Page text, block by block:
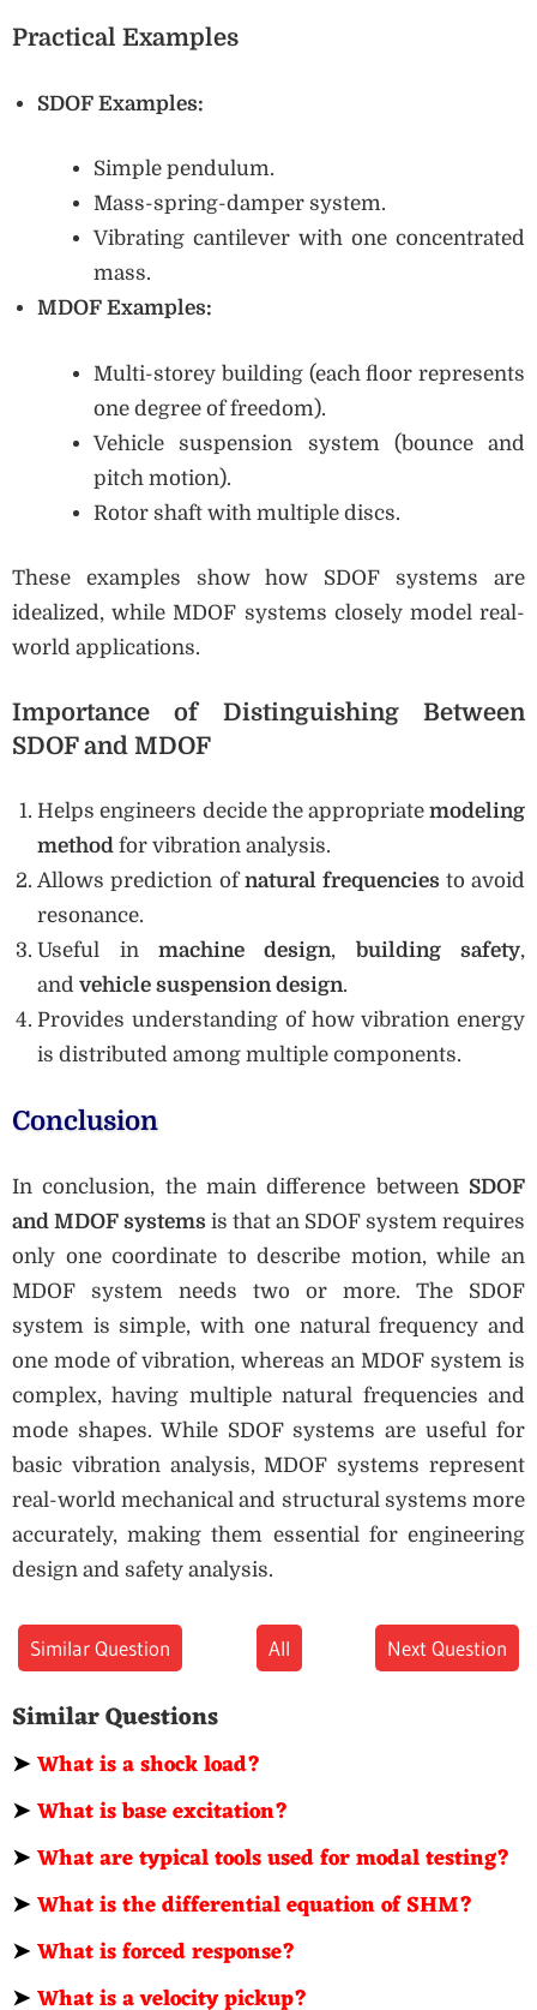
Practical Examples
SDOF Examples:
Simple pendulum.
Mass-spring-damper system.
Vibrating cantilever with one concentrated
mass.
MDOF Examples:
Multi-storey building (each floor represents
one degree of freedom).
Vehicle suspension system (bounce and
pitch motion).
Rotor shaft with multiple discs.
These examples show how SDOF systems are
idealized, while MDOF systems closely model real-
world applications.
Importance of Distinguishing Between
SDOF and MDOF
Helps engineers decide the appropriate modeling
method for vibration analysis.
Allows prediction ofnatural frequenciesto avoid
resonance.
Useful in machine design, building safety,
andvehicle suspension design.
Provides understanding of how vibration energy
is distributed among multiple components.
Conclusion
In conclusion, the main difference between SDOF
and MDOF systems is that an SDOF system requires
only one coordinate to describe motion, while an
MDOF system needs two or more. The SDOF
system is simple, with one natural frequency and
one mode of vibration, whereas an MDOF system is
complex, having multiple natural frequencies and
mode shapes. While SDOF systems are useful for
basic vibration analysis, MDOF systems represent
real-world mechanical and structural systems more
accurately, making them essential for engineering
design and safety analysis.
Similar Question All Next Question
Similar Questions
➤What is a shock load?
➤What is base excitation?
➤What are typical tools used for modal testing?
➤What is the differential equation of SHM?
➤What is forced response?
➤What is a velocity pickup?